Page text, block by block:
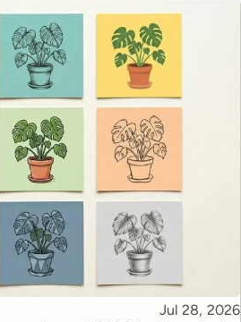
Published
Jul 28, 2026